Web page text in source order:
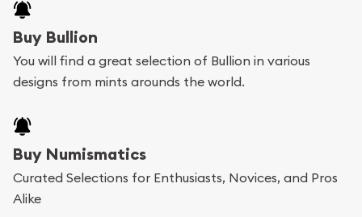
Buy Bullion
You will find a great selection of Bullion in various
designs from mints arounds the world.
Buy Numismatics
Curated Selections for Enthusiasts, Novices, and Pros
Alike